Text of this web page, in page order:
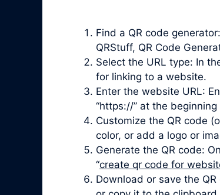
Find a QR code
QRStuff, QR Code
Select the URL type: In
for linking to a website.
Enter the website URL:
“https://” at the
Customize the QR code
color, or add a logo or
Generate the QR code:
“create qr code for
Download or save the